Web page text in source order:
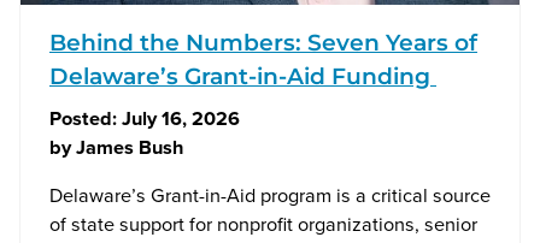
Behind the Numbers: Seven Years of
Delaware’s Grant-in-Aid Funding
Posted:July 16, 2026
byJames Bush
Delaware’s Grant-in-Aid program is a critical source
of state support for nonprofit organizations, senior